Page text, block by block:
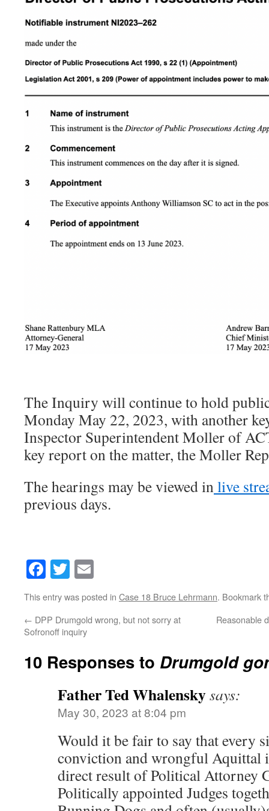
The Inquiry will continue to hold
Monday May 22, 2023, with another
Inspector Superintendent Moller of
key report on the matter, the Moller
The hearings may be viewed inlive
previous days.
Facebook
Twitter
This entry was posted in Case 18 Bruce Lehrmann. Bookmark
← DPP Drumgold wrong, but not sorry at
Sofronoff inquiry
Reasonable
10 Responses to Drumgold
Father Ted Whalenskysays:
May 30, 2023 at 8:04 pm
Would it be fair to say that every
conviction and wrongful Aquittal
direct result of Political Attorney
Politically appointed Judges